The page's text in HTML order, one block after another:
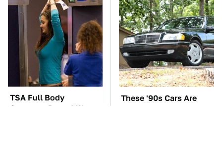
TSA Full Body
Scanners Reveal Way
These '90s Cars Are